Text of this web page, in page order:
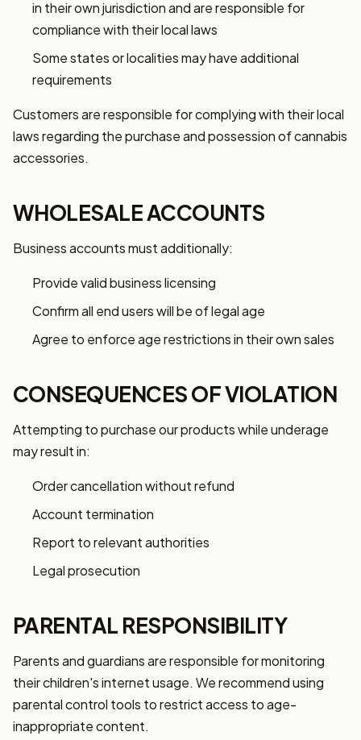
in their own jurisdiction and are responsible for
compliance with their local laws
Some states or localities may have additional
requirements
Customers are responsible for complying with their local
laws regarding the purchase and possession of cannabis
accessories.
WHOLESALE ACCOUNTS
Business accounts must additionally:
Provide valid business licensing
Confirm all end users will be of legal age
Agree to enforce age restrictions in their own sales
CONSEQUENCES OF VIOLATION
Attempting to purchase our products while underage
may result in:
Order cancellation without refund
Account termination
Report to relevant authorities
Legal prosecution
PARENTAL RESPONSIBILITY
Parents and guardians are responsible for monitoring
their children's internet usage. We recommend using
parental control tools to restrict access to age-
inappropriate content.